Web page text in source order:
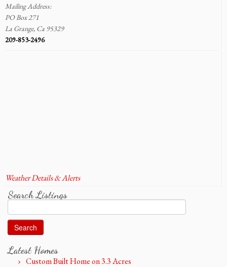
Mailing Address:
PO Box 271
La Grange, Ca 95329
209-853-2496
Weather Details & Alerts
Search Listings
for:
Latest Homes
Custom Built Home on 3.3 Acres